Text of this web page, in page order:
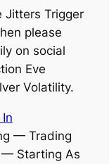
Jitters Trigger
please
on social
Eve
Volatility.
— Trading
— Starting As